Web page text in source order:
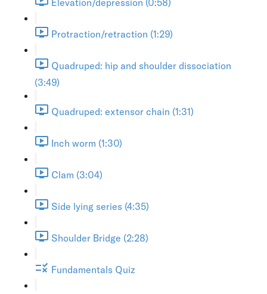
Protraction/retraction (1:29)
Quadruped: hip and shoulder dissociation
(3:49)
Quadruped: extensor chain (1:31)
Inch worm (1:30)
Clam (3:04)
Side lying series (4:35)
Shoulder Bridge (2:28)
Fundamentals Quiz